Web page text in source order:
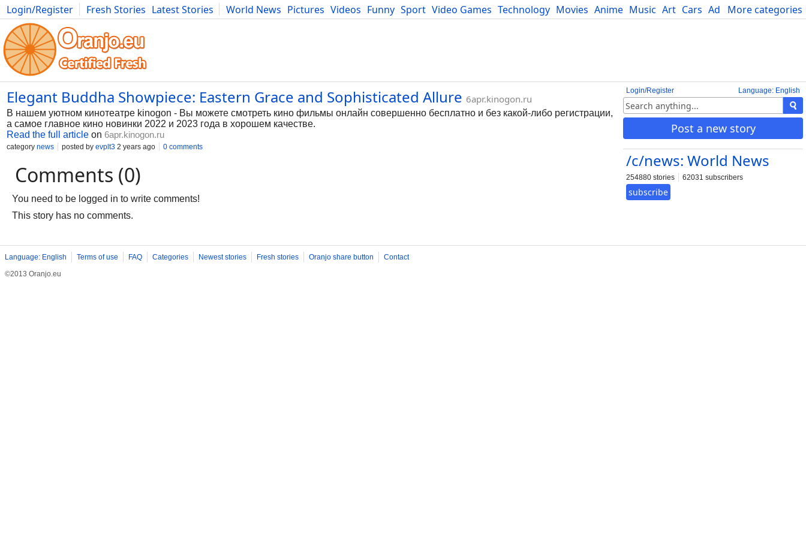
More categories
Login/Register Fresh Stories Latest Stories World News Pictures Videos Funny Sport Video Games Technology Movies Anime Music Art Cars Advice Science
Photography Comics Bulgaria Fitness Food Literature Developers Blog
Language: English
Login/Register
Post a new story
/c/news: World News
254880 stories 62031 subscribers
subscribe
Elegant Buddha Showpiece: Eastern Grace and Sophisticated Allure 6apr.kinogon.ru
В нашем уютном кинотеатре kinogon - Вы можете смотреть кино фильмы онлайн совершенно бесплатно и без какой-либо регистрации,
а самое главное кино новинки 2022 и 2023 года в хорошем качестве.
Read the full article on 6apr.kinogon.ru
category news posted by evplt3 2 years ago 0 comments
Comments (0)
You need to be logged in to write comments!
This story has no comments.
Language: English Terms of use FAQ Categories Newest stories Fresh stories Oranjo share button
Contact
©2013 Oranjo.eu